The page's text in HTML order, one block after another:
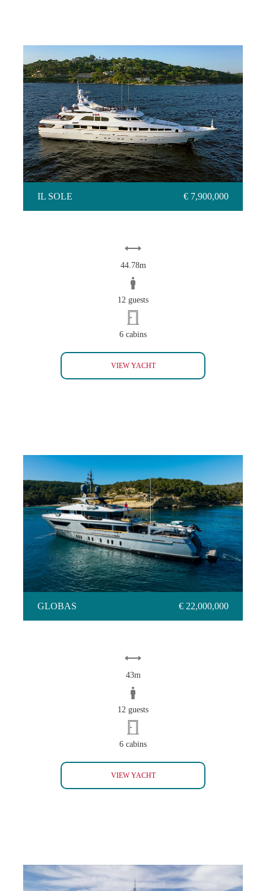
IL SOLE
IL SOLE € 7,900,000
44.78m
12 guests
6 cabins
VIEW YACHTIL SOLE
GLOBAS
GLOBAS € 22,000,000
43m
12 guests
6 cabins
VIEW YACHTGLOBAS